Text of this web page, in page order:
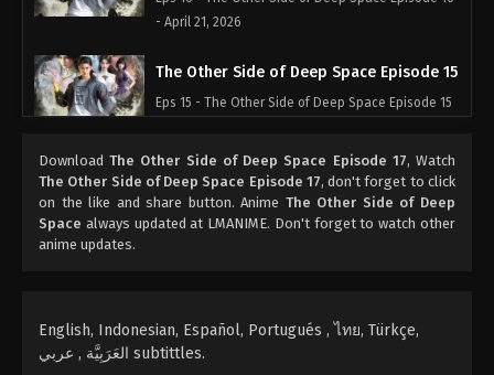
- April 21, 2026
The Other Side of Deep Space Episode 15
Eps 15 - The Other Side of Deep Space Episode 15
The Other Side of Deep Space Episode 14
Eps 14 - The Other Side of Deep Space Episode 14
- April 6, 2026
- April 2, 2026
DownloadThe Other Side of Deep Space Episode 17, Watch
The Other Side of Deep Space Episode 17, don't forget to click
on the like and share button. Anime The Other Side of Deep
Space always updated at LMANIME. Don't forget to watch other
anime updates.
English, Indonesian, Español, Portugués , ไทย, Türkçe,
العَرَبِيَّة , عربي subtittles.